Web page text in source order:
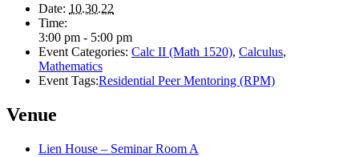
Date: 10.30.22
Time:
3:00 pm - 5:00 pm
Event Categories: Calc II (Math 1520), Calculus,
Mathematics
Event Tags:Residential Peer Mentoring (RPM)
Venue
Lien House – Seminar Room A